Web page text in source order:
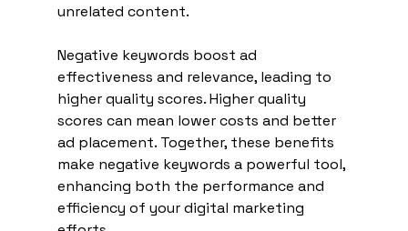
unrelated content.
Negative keywords boost ad
effectiveness and relevance, leading to
higher quality scores. Higher quality
scores can mean lower costs and better
ad placement. Together, these benefits
make negative keywords a powerful tool,
enhancing both the performance and
efficiency of your digital marketing